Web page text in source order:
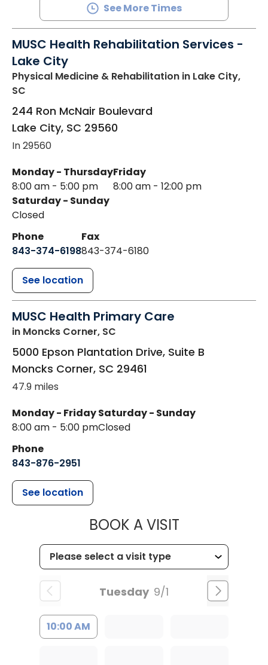
See More Times
MUSC Health Rehabilitation Services -
Lake City
Physical Medicine & Rehabilitation in Lake City,
SC
244 Ron McNair Boulevard
Lake City, SC 29560
In 29560
Monday - Thursday
8:00 am - 5:00 pm
Friday
8:00 am - 12:00 pm
Saturday - Sunday
Closed
Phone
843-374-6198
Fax
843-374-6180
See location
MUSC Health Primary Care
in Moncks Corner, SC
5000 Epson Plantation Drive, Suite B
Moncks Corner, SC 29461
47.9 miles
Monday - Friday
8:00 am - 5:00 pm
Saturday - Sunday
Closed
Phone
843-876-2951
See location
BOOK A VISITMUSC
Tuesday 9/1
10:00 AM